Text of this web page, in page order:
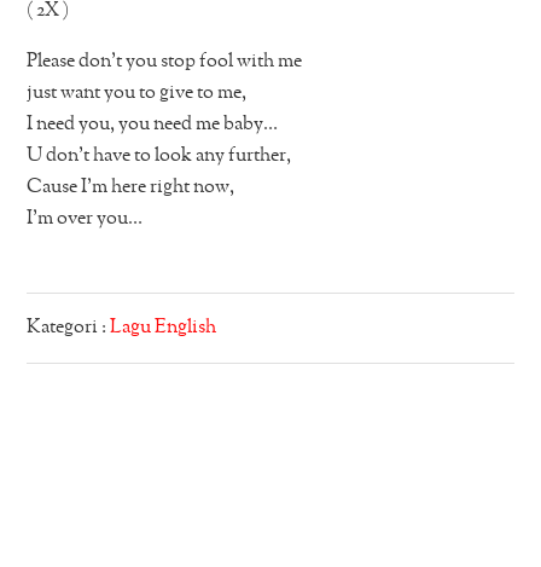
( 2X )
Please don’t you stop fool with me
just want you to give to me,
I need you, you need me baby…
U don’t have to look any further,
Cause I’m here right now,
I’m over you…
Kategori :Lagu English